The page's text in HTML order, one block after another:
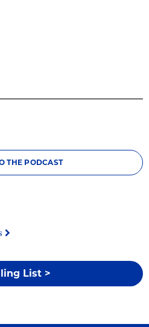
THE PODCAST
List >